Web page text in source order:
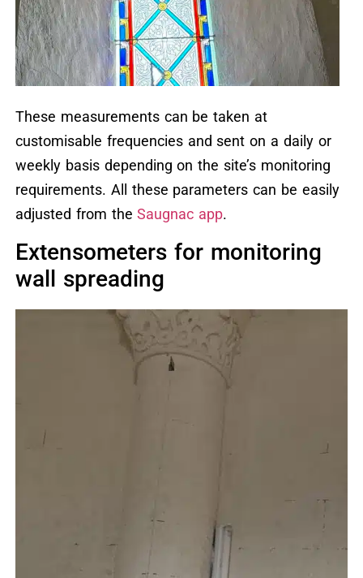
These measurements can be taken at
customisable frequencies and sent on a daily or
weekly basis depending on the site’s monitoring
requirements. All these parameters can be easily
adjusted from theSaugnac app.
Extensometers for monitoring
wall spreading